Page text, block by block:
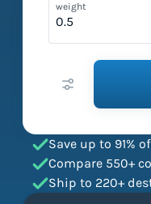
weight
Save up to 91%
Compare 550+
Ship to 220+